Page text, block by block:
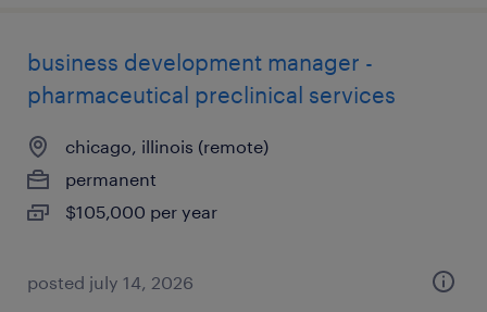
business development manager -
pharmaceutical preclinical services
chicago, illinois (remote)
permanent
$105,000 per year
posted july 14, 2026